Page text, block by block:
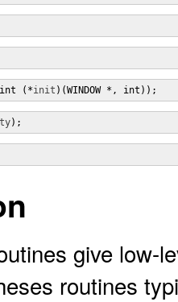
(*init )(WINDOW *, int));
);
give low-
routines